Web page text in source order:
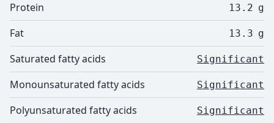
Protein 13.2 g
Fat 13.3 g
Saturated fatty acids Significant
Monounsaturated fatty acids Significant
Polyunsaturated fatty acids Significant